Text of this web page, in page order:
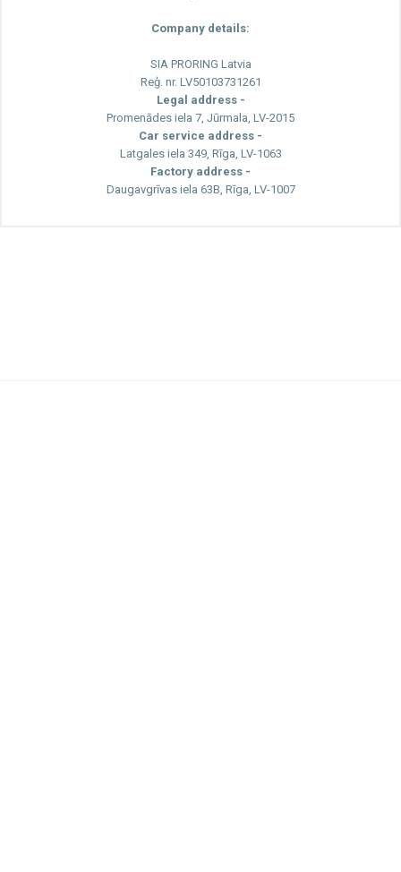
Company details:
SIA PRORING Latvia
Reģ. nr. LV50103731261
Legal address -
Promenādes iela 7, Jūrmala, LV-2015
Car service address -
Latgales iela 349, Rīga, LV-1063
Factory address -
Daugavgrīvas iela 63B, Rīga, LV-1007